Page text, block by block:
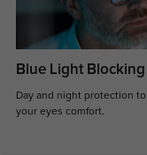
Blue Light Blocking
Day and night protection
your eyes comfort.